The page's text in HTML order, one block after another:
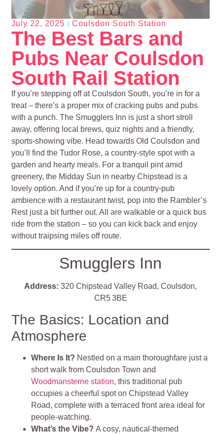
July 22, 2025 Coulsdon South Station
The Best Bars and
Pubs Near Coulsdon
South Rail Station
If you’re stepping off at Coulsdon South, you’re in for a
treat – there’s a proper mix of cracking pubs and pubs
with a punch. The Smugglers Inn is just a short stroll
away, offering local brews, quiz nights and a friendly,
sports‑showing vibe. Head towards Old Coulsdon and
you’ll find the Tudor Rose, a country‑style spot with a
garden and hearty meals. For a tranquil pint amid
greenery, the Midday Sun in nearby Chipstead is a
lovely option. And if you’re up for a country‑pub
ambience with a restaurant twist, pop into the Rambler’s
Rest just a bit further out. All are walkable or a quick bus
ride from the station – so you can kick back and enjoy
without traipsing miles off route.
Smugglers Inn
Address: 320 Chipstead Valley Road, Coulsdon,
CR5 3BE
The Basics: Location and
Atmosphere
Where Is It? Nestled on a main thoroughfare just a
short walk from Coulsdon Town and
Woodmansterne station, this traditional pub
occupies a cheerful spot on Chipstead Valley
Road, complete with a terraced front area ideal for
people-watching.
What’s the Vibe?A cosy, nautical-themed